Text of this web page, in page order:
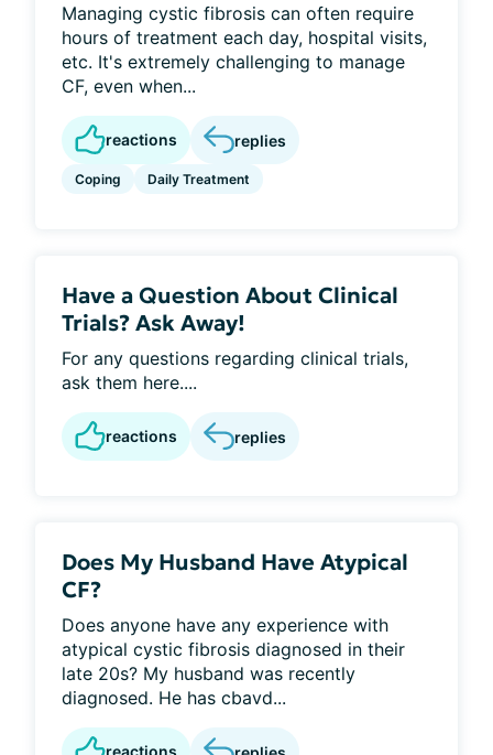
Managing cystic fibrosis can often require
hours of treatment each day, hospital visits,
etc. It's extremely challenging to manage
CF, even when...
reactions replies
Coping Daily Treatment
Have a Question About Clinical
Trials? Ask Away!
For any questions regarding clinical trials,
ask them here....
reactions replies
Does My Husband Have Atypical
CF?
Does anyone have any experience with
atypical cystic fibrosis diagnosed in their
late 20s? My husband was recently
diagnosed. He has cbavd...
reactions